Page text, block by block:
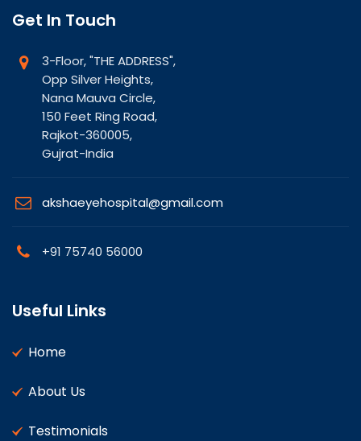
Get In Touch
3-Floor, "THE ADDRESS",
Opp Silver Heights,
Nana Mauva Circle,
150 Feet Ring Road,
Rajkot-360005,
Gujrat-India
akshaeyehospital@gmail.com
+91 75740 56000
Useful Links
Home
About Us
Testimonials